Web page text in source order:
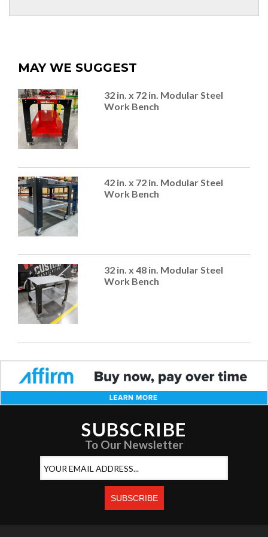
MAY WE SUGGEST
32 in. x 72 in. Modular Steel
Work Bench
42 in. x 72 in. Modular Steel
Work Bench
32 in. x 48 in. Modular Steel
Work Bench
SUBSCRIBE
To Our Newsletter